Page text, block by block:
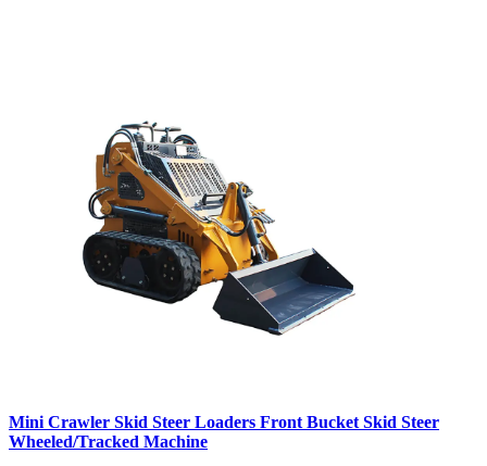
Mini Crawler Skid Steer Loaders Front Bucket Skid Steer
Wheeled/Tracked Machine